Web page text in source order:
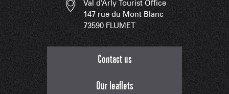
Val d'Arly Tourist Office
147 rue du Mont Blanc
73590 FLUMET
Contact us
Our leaflets